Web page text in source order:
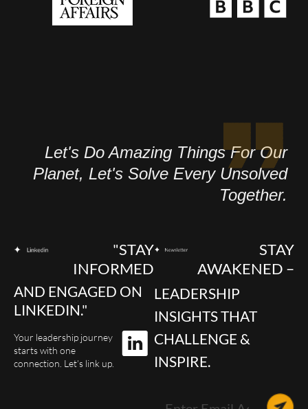
Let's Do Amazing Things For Our
Planet, Let's Solve Every Unsolved
Together.
"STAY
INFORMED
AND ENGAGED ON
LINKEDIN."
Your leadership journey
starts with one
connection. Let’s link up.
STAY
AWAKENED –
LEADERSHIP
INSIGHTS THAT
CHALLENGE &
INSPIRE.